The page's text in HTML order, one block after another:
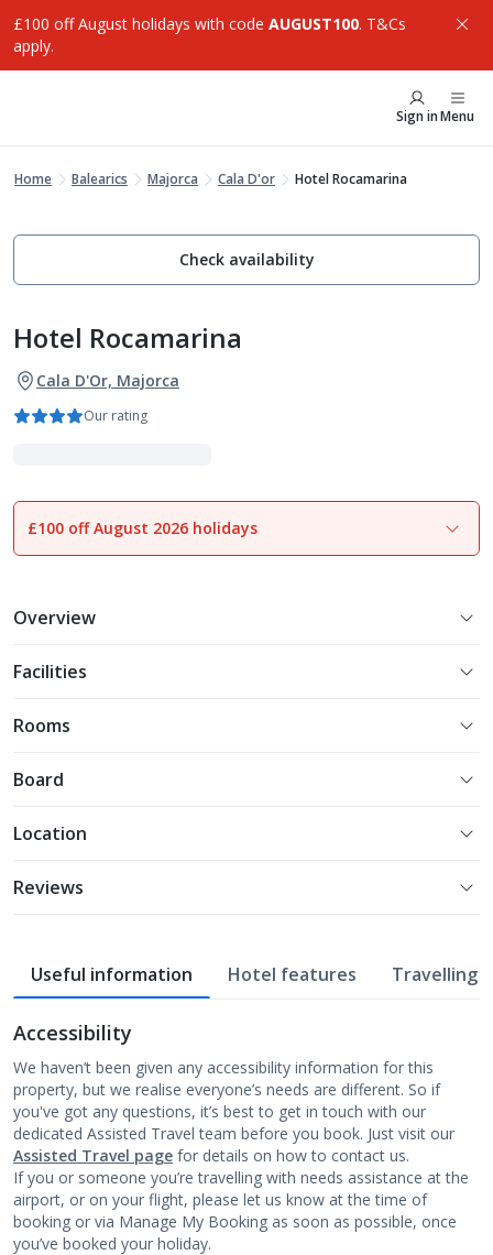
£100 off August holidays with code AUGUST100. T&Cs
apply.
Sign inMenu
Home Balearics Majorca Cala D'or Hotel Rocamarina
Check availability
Hotel Rocamarina
Cala D'Or, Majorca
Our rating
1of14
£100 off August 2026 holidays
Overview
Facilities
Rooms
Board
Location
Reviews
Useful information Hotel features Travelling
Accessibility
We haven’t been given any accessibility information for this
property, but we realise everyone’s needs are different. So if
you've got any questions, it’s best to get in touch with our
dedicated Assisted Travel team before you book. Just visit our
Assisted Travel page for details on how to contact us.
If you or someone you’re travelling with needs assistance at the
airport, or on your flight, please let us know at the time of
booking or via Manage My Booking as soon as possible, once
you’ve booked your holiday.